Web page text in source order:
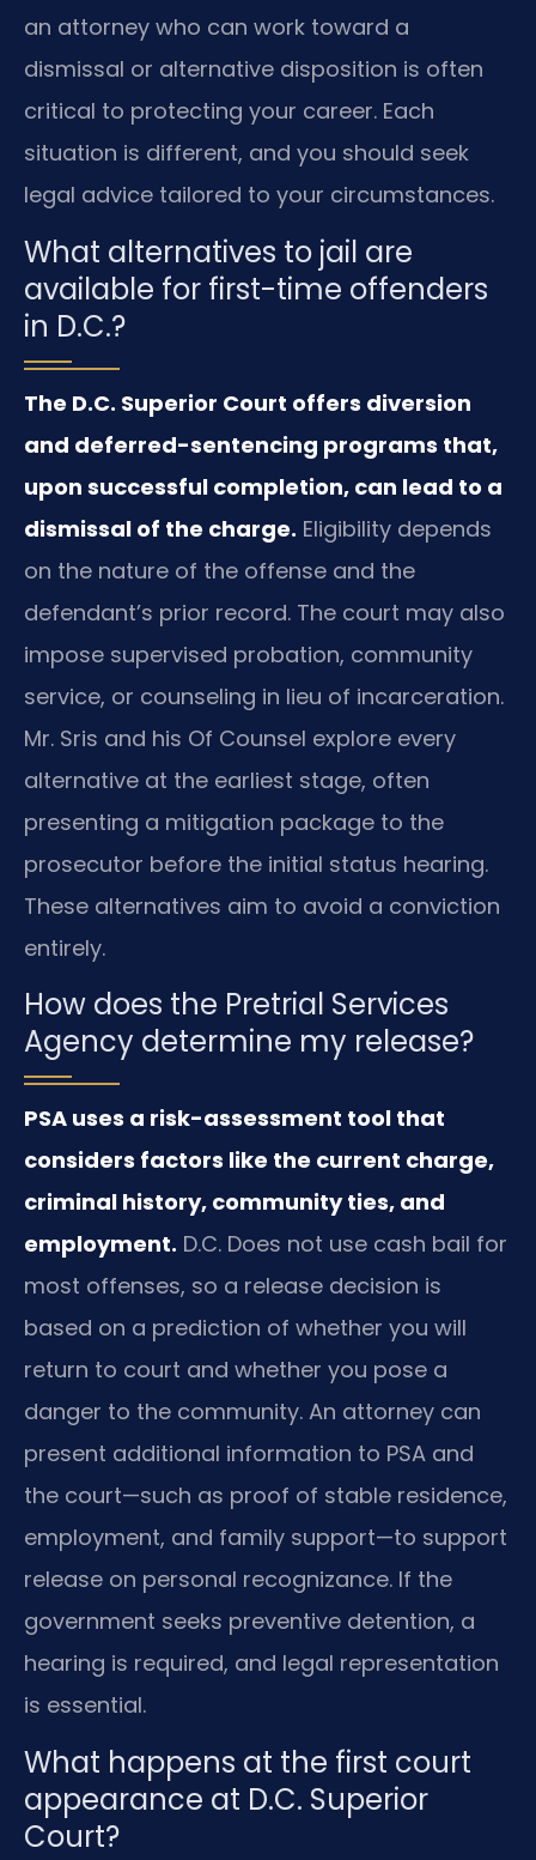
an attorney who can work toward a
dismissal or alternative disposition is often
critical to protecting your career. Each
situation is different, and you should seek
legal advice tailored to your circumstances.
What alternatives to jail are
available for first-time offenders
in D.C.?
The D.C. Superior Court offers diversion
and deferred-sentencing programs that,
upon successful completion, can lead to a
dismissal of the charge. Eligibility depends
on the nature of the offense and the
defendant’s prior record. The court may also
impose supervised probation, community
service, or counseling in lieu of incarceration.
Mr. Sris and his Of Counsel explore every
alternative at the earliest stage, often
presenting a mitigation package to the
prosecutor before the initial status hearing.
These alternatives aim to avoid a conviction
entirely.
How does the Pretrial Services
Agency determine my release?
PSA uses a risk-assessment tool that
considers factors like the current charge,
criminal history, community ties, and
employment. D.C. Does not use cash bail for
most offenses, so a release decision is
based on a prediction of whether you will
return to court and whether you pose a
danger to the community. An attorney can
present additional information to PSA and
the court—such as proof of stable residence,
employment, and family support—to support
release on personal recognizance. If the
government seeks preventive detention, a
hearing is required, and legal representation
is essential.
What happens at the first court
appearance at D.C. Superior
Court?